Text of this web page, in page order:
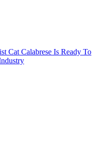
Cat Calabrese Is Ready To